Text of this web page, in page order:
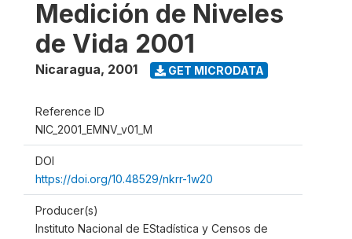
Medición de Niveles
de Vida 2001
Nicaragua, 2001 GET MICRODATA
Reference ID
NIC_2001_EMNV_v01_M
DOI
https://doi.org/10.48529/nkrr-1w20
Producer(s)
Instituto Nacional de EStadística y Censos de